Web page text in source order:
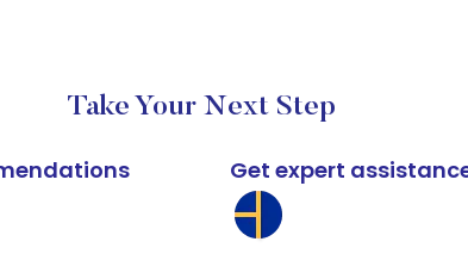
Take Your Next Step
Get expert